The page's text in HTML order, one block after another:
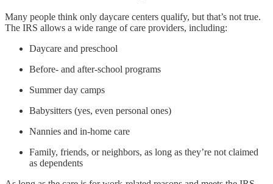
Many people think only daycare centers qualify, but that’s not true.
The IRS allows a wide range of care providers, including:
Daycare and preschool
Before- and after-school programs
Summer day camps
Babysitters (yes, even personal ones)
Nannies and in-home care
Family, friends, or neighbors, as long as they’re not claimed
as dependents